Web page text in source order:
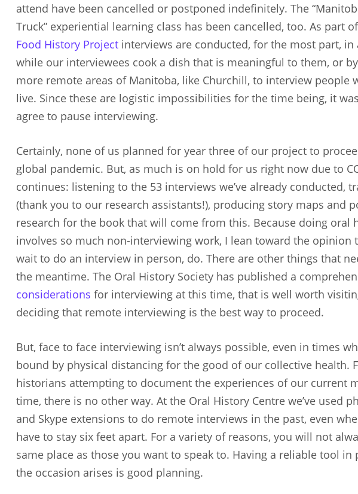
attend have been cancelled or postponed indefinitely. The
Truck” experiential learning class has been cancelled, too. As part
Food History Projectinterviews are conducted, for the most part, in
while our interviewees cook a dish that is meaningful to them, or
more remote areas of Manitoba, like Churchill, to interview people
live. Since these are logistic impossibilities for the time being, it
agree to pause interviewing.
Certainly, none of us planned for year three of our project to
global pandemic. But, as much is on hold for us right now due to
continues: listening to the 53 interviews we’ve already conducted,
(thank you to our research assistants!), producing story maps and
research for the book that will come from this. Because doing oral
involves so much non-interviewing work, I lean toward the opinion
wait to do an interview in person, do. There are other things that
the meantime. The Oral History Society has published a
considerations for interviewing at this time, that is well worth
deciding that remote interviewing is the best way to proceed.
But, face to face interviewing isn’t always possible, even in times
bound by physical distancing for the good of our collective health.
historians attempting to document the experiences of our current
time, there is no other way. At the Oral History Centre we’ve used
and Skype extensions to do remote interviews in the past, even
have to stay six feet apart. For a variety of reasons, you will not
same place as those you want to speak to. Having a reliable tool in
the occasion arises is good planning.